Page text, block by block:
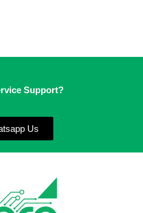
Support?
Us